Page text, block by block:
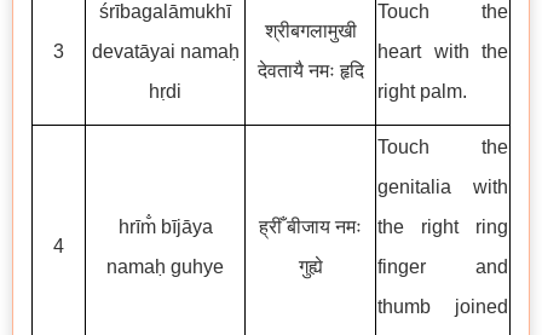
3
śrībagalāmukhī
devatāyai namaḥ
hṛdi
श्रीबगलामुखी
देवतायै नमः हृदि
Touch the
heart with the
right palm.
4
hrīm̐ bījāya
namaḥ guhye
ह्रीँ बीजाय नमः
गुह्ये
Touch the
genitalia with
the right ring
finger and
thumb joined